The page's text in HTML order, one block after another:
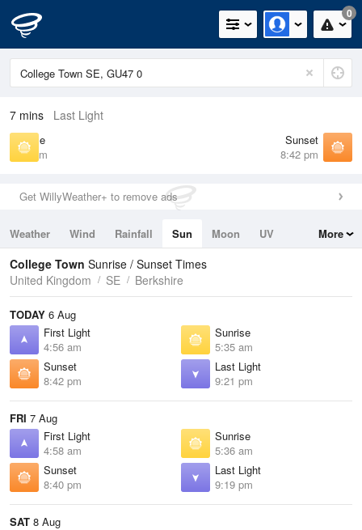
0
7 mins Last Light
Sunrise
5:35 am
Sunset
8:42 pm
Get WillyWeather+ to remove ads
Weather Wind Rainfall Sun Moon
UV
Tides
Swell
More
College Town Sunrise / Sunset Times
United Kingdom
SE Berkshire
TODAY 6 Aug
First Light
4:56 am
Sunrise
5:35 am
Sunset
8:42 pm
Last Light
9:21 pm
FRI 7 Aug
First Light
4:58 am
Sunrise
5:36 am
Sunset
8:40 pm
Last Light
9:19 pm
SAT 8 Aug